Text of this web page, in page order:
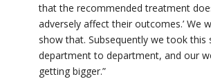
that the recommended treatment
adversely affect their outcomes.’ We
show that. Subsequently we took this
department to department, and our
getting bigger.”